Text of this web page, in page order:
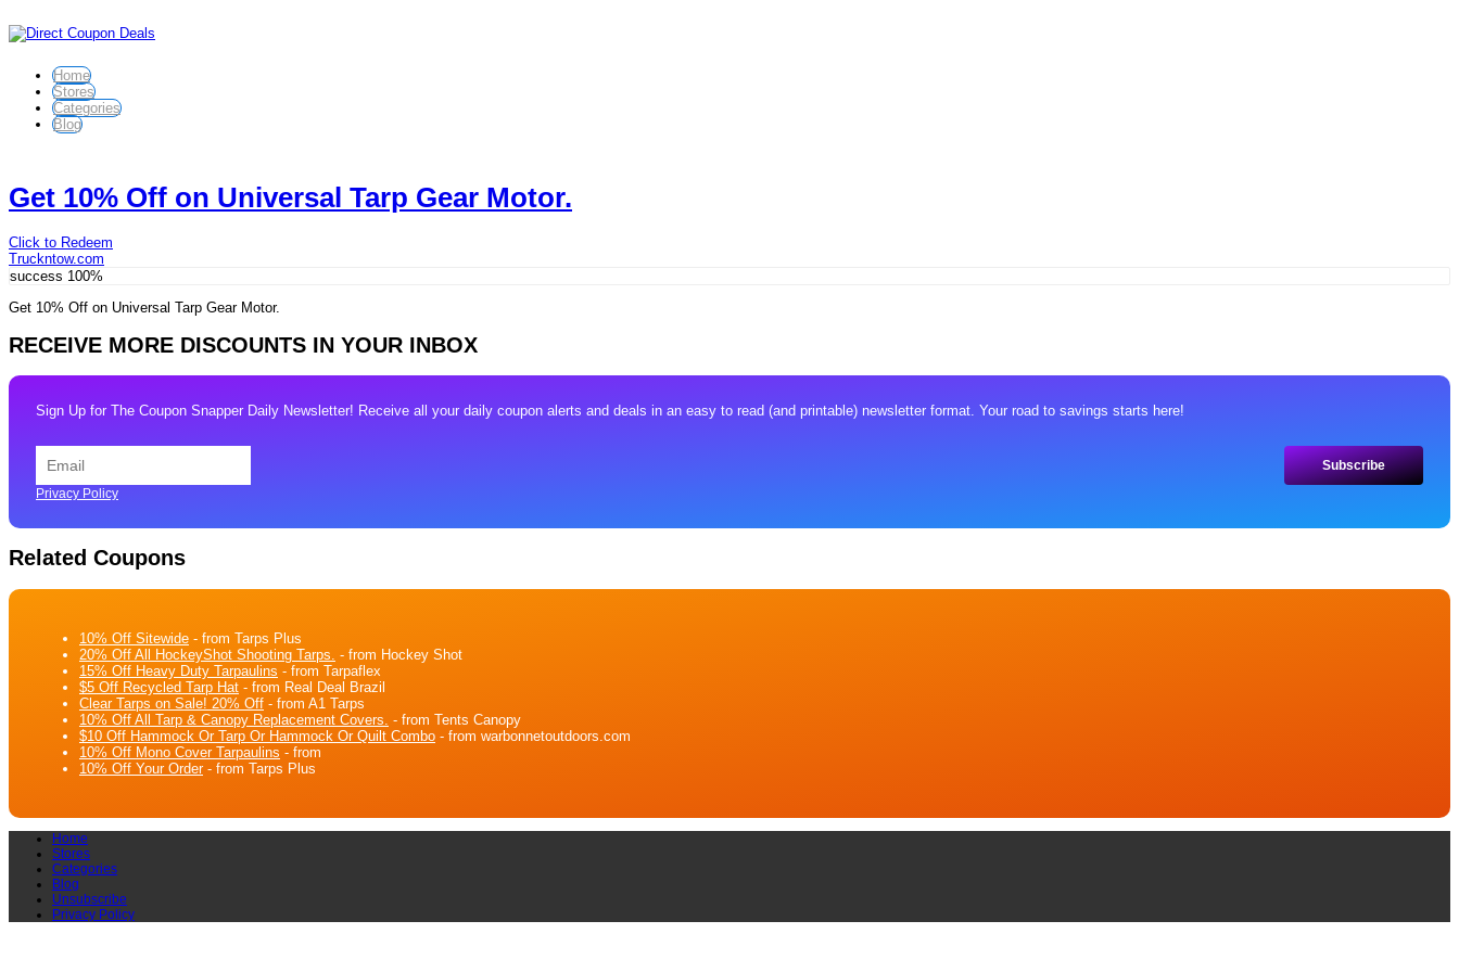
Home
Stores
Categories
Blog
Get 10% Off on Universal Tarp Gear Motor.
Click to Redeem
Truckntow.com
success 100%
Get 10% Off on Universal Tarp Gear Motor.
RECEIVE MORE DISCOUNTS IN YOUR INBOX
Sign Up for The Coupon Snapper Daily Newsletter! Receive all your daily coupon alerts and deals in an easy to read (and printable) newsletter format. Your road to savings starts here!
Privacy Policy
Related Coupons
10% Off Sitewide - from Tarps Plus
20% Off All HockeyShot Shooting Tarps. - from Hockey Shot
15% Off Heavy Duty Tarpaulins - from Tarpaflex
$5 Off Recycled Tarp Hat - from Real Deal Brazil
Clear Tarps on Sale! 20% Off - from A1 Tarps
10% Off All Tarp & Canopy Replacement Covers. - from Tents Canopy
$10 Off Hammock Or Tarp Or Hammock Or Quilt Combo - from warbonnetoutdoors.com
10% Off Mono Cover Tarpaulins - from
10% Off Your Order- from Tarps Plus
Home
Stores
Categories
Blog
Unsubscribe
Privacy Policy